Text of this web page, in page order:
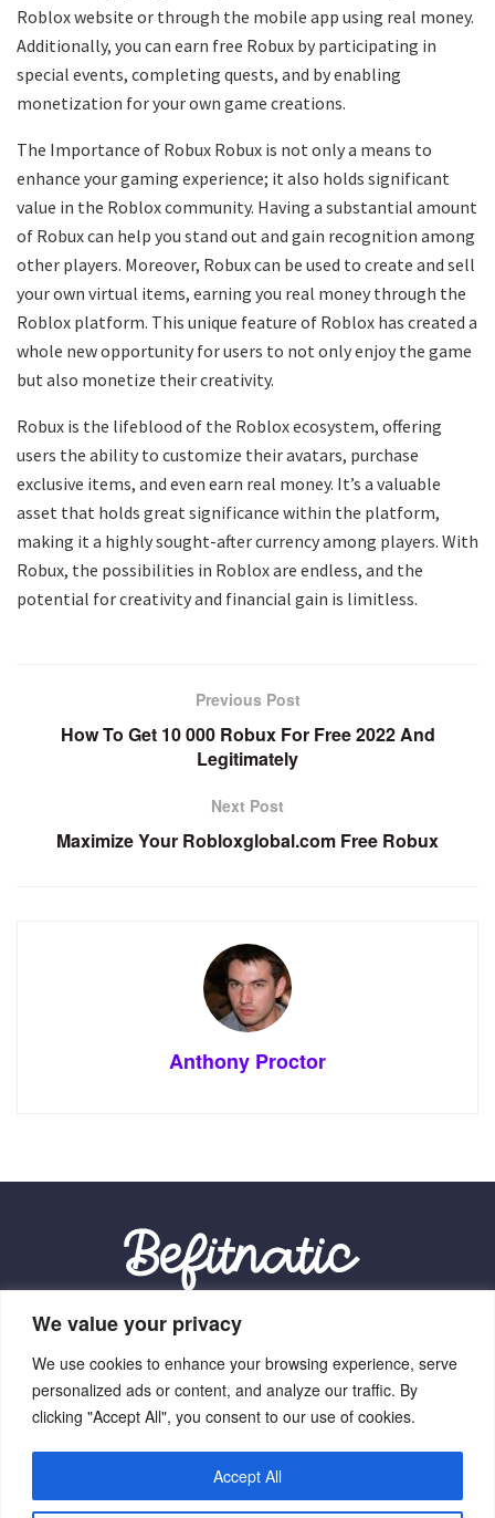
We value your privacy
We use cookies to enhance your browsing experience, serve
personalized ads or content, and analyze our traffic. By
clicking "Accept All", you consent to our use of cookies.
Accept All
Roblox website or through the mobile app using real money.
Additionally, you can earn free Robux by participating in
special events, completing quests, and by enabling
monetization for your own game creations.
The Importance of Robux Robux is not only a means to
enhance your gaming experience; it also holds significant
value in the Roblox community. Having a substantial amount
of Robux can help you stand out and gain recognition among
other players. Moreover, Robux can be used to create and sell
your own virtual items, earning you real money through the
Roblox platform. This unique feature of Roblox has created a
whole new opportunity for users to not only enjoy the game
but also monetize their creativity.
Robux is the lifeblood of the Roblox ecosystem, offering
users the ability to customize their avatars, purchase
exclusive items, and even earn real money. It’s a valuable
asset that holds great significance within the platform,
making it a highly sought-after currency among players. With
Robux, the possibilities in Roblox are endless, and the
potential for creativity and financial gain is limitless.
Previous Post
How To Get 10 000 Robux For Free 2022 And
Legitimately
Next Post
Maximize Your Robloxglobal.com Free Robux
Anthony Proctor
Our Location:
9012 Vexalith Circle, Zynthorian, NV 41059